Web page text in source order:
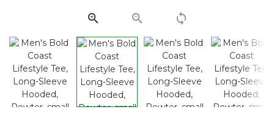
link.